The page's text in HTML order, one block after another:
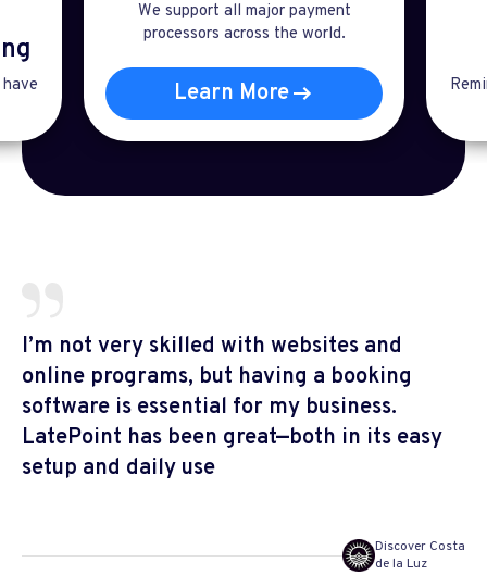
We support all major payment
processors across the world.
Learn More
I’m not very skilled with websites and
online programs, but having a booking
software is essential for my business.
LatePoint has been great—both in its easy
setup and daily use
Discover Costa
de la Luz